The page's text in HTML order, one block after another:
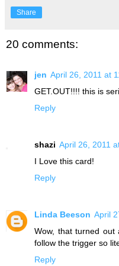
Share
20 comments:
jen April 26, 2011 at
GET.OUT!!!! this is
Reply
shazi April 26, 2011
I Love this card!
Reply
Linda Beeson April
Wow, that turned out
follow the trigger so
Reply